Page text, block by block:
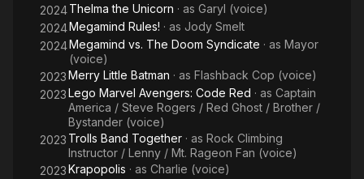
2024Thelma the Unicorn · as Garyl (voice)
2024Megamind Rules! · as Jody Smelt
2024Megamind vs. The Doom Syndicate · as Mayor
(voice)
2023Merry Little Batman · as Flashback Cop (voice)
2023Lego Marvel Avengers: Code Red · as Captain
America / Steve Rogers / Red Ghost / Brother /
Bystander (voice)
2023 Trolls Band Together · as Rock Climbing
Instructor / Lenny / Mt. Rageon Fan (voice)
2023Krapopolis · as Charlie (voice)